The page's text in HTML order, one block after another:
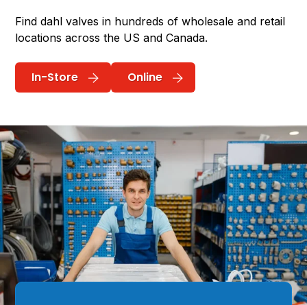
Find dahl valves in hundreds of wholesale and retail
locations across the US and Canada.
In-Store Online